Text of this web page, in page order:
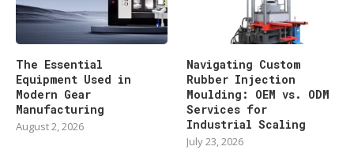
The Essential
Equipment Used in
Modern Gear
Manufacturing
August 2, 2026
Navigating Custom
Rubber Injection
Moulding: OEM vs. ODM
Services for
Industrial Scaling
July 23, 2026